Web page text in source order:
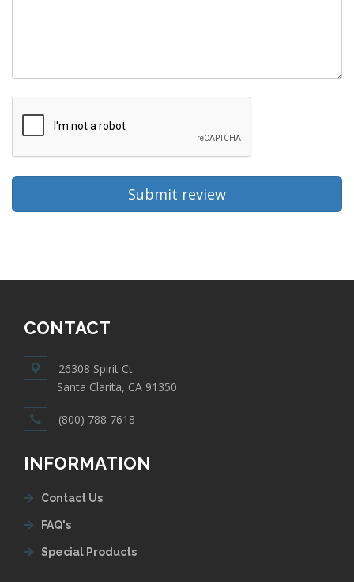
Submit review
CONTACT
26308 Spirit Ct
Santa Clarita, CA 91350
(800) 788 7618
INFORMATION
Contact Us
FAQ's
Special Products